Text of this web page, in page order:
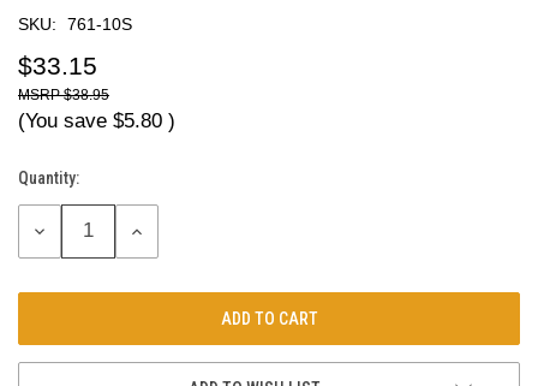
SKU: 761-10S
$33.15
$38.95
(You save $5.80 )
Current
Stock:
Quantity:
DECREASE
INCREASE